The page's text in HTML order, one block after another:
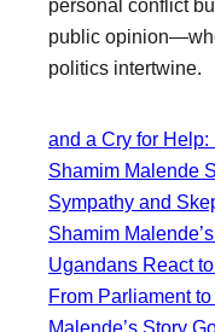
personal conflict
public
politics intertwine.
and a Cry for
Shamim Malende
Sympathy and
Shamim
Ugandans React
From Parliament
Malende’s Story